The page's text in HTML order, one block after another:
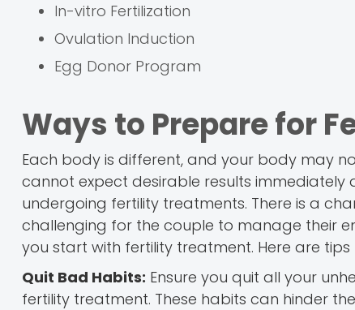
In-vitro Fertilization
Ovulation Induction
Egg Donor Program
Ways to Prepare for
Each body is different, and your body may
cannot expect desirable results immediately
undergoing fertility treatments. There is a
challenging for the couple to manage their
you start with fertility treatment. Here are
Quit Bad Habits: Ensure you quit all your
fertility treatment. These habits can hinder